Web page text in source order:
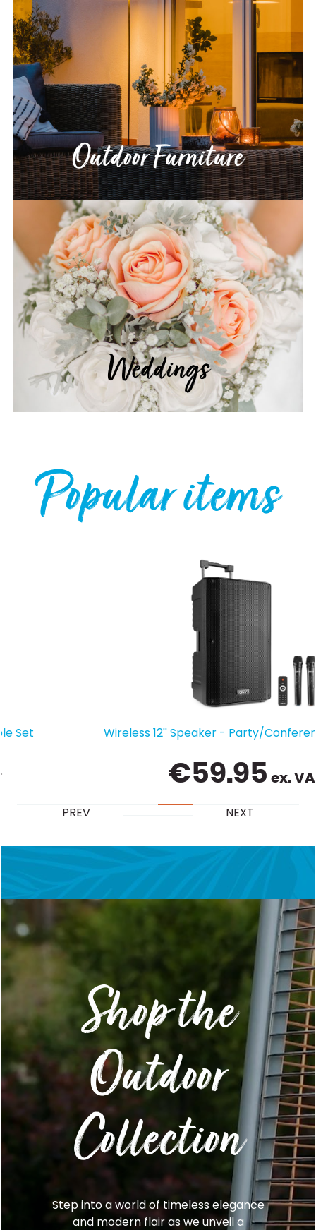
Outdoor Furniture
Weddings
Popular items
PREV NEXT
Wireless 12'' Speaker - Party/Conference Boom Box
59.95ex. VAT
Shop the
Outdoor
Collection
Step into a world of timeless elegance
and modern flair as we unveil a